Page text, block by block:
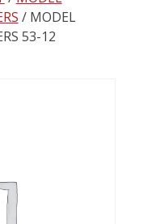
/ MODEL
53-12